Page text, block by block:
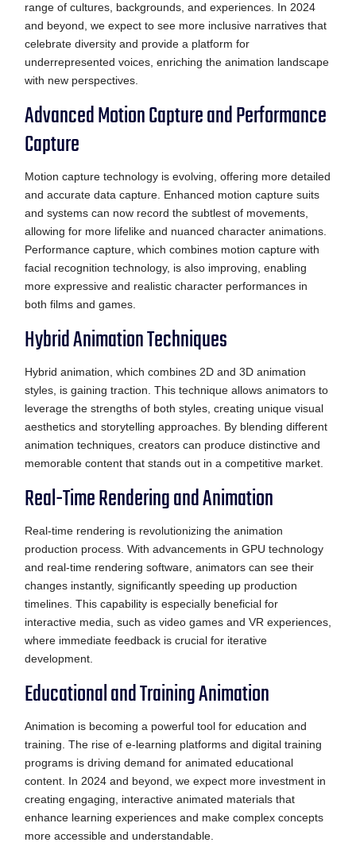
range of cultures, backgrounds, and experiences. In 2024
and beyond, we expect to see more inclusive narratives that
celebrate diversity and provide a platform for
underrepresented voices, enriching the animation landscape
with new perspectives.
Advanced Motion Capture and Performance
Capture
Motion capture technology is evolving, offering more detailed
and accurate data capture. Enhanced motion capture suits
and systems can now record the subtlest of movements,
allowing for more lifelike and nuanced character animations.
Performance capture, which combines motion capture with
facial recognition technology, is also improving, enabling
more expressive and realistic character performances in
both films and games.
Hybrid Animation Techniques
Hybrid animation, which combines 2D and 3D animation
styles, is gaining traction. This technique allows animators to
leverage the strengths of both styles, creating unique visual
aesthetics and storytelling approaches. By blending different
animation techniques, creators can produce distinctive and
memorable content that stands out in a competitive market.
Real-Time Rendering and Animation
Real-time rendering is revolutionizing the animation
production process. With advancements in GPU technology
and real-time rendering software, animators can see their
changes instantly, significantly speeding up production
timelines. This capability is especially beneficial for
interactive media, such as video games and VR experiences,
where immediate feedback is crucial for iterative
development.
Educational and Training Animation
Animation is becoming a powerful tool for education and
training. The rise of e-learning platforms and digital training
programs is driving demand for animated educational
content. In 2024 and beyond, we expect more investment in
creating engaging, interactive animated materials that
enhance learning experiences and make complex concepts
more accessible and understandable.